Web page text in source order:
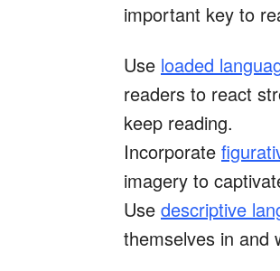
important key to
Use loaded
readers to react
keep reading.
Incorporate
imagery to
Use descriptive
themselves in and